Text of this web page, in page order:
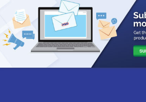
viscosity. It also possesses the
Superb high temperature thermal/
resistance:Helps extend equipment
operating capability. Long oil life,
maintenance costs. Helps minimize
trouble-free operation and long filter